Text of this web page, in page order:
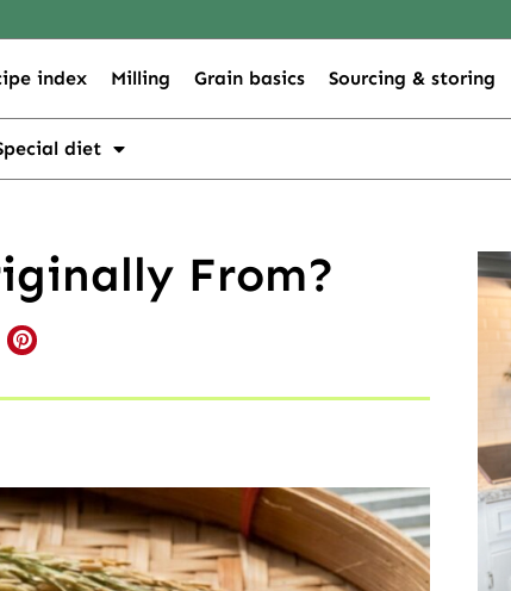
index Milling Grain basics Sourcing & storing
diet
From?